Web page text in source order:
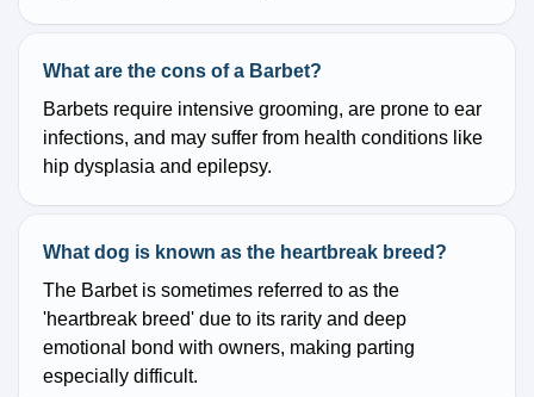
What are the cons of a Barbet?
Barbets require intensive grooming, are prone to ear
infections, and may suffer from health conditions like
hip dysplasia and epilepsy.
What dog is known as the heartbreak breed?
The Barbet is sometimes referred to as the
'heartbreak breed' due to its rarity and deep
emotional bond with owners, making parting
especially difficult.